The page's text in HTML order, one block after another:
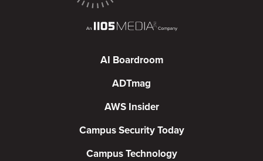
AI Boardroom
ADTmag
AWS Insider
Campus Security Today
Campus Technology